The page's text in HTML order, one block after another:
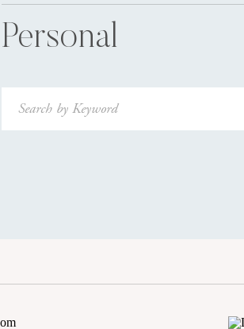
Personal
Search
for: